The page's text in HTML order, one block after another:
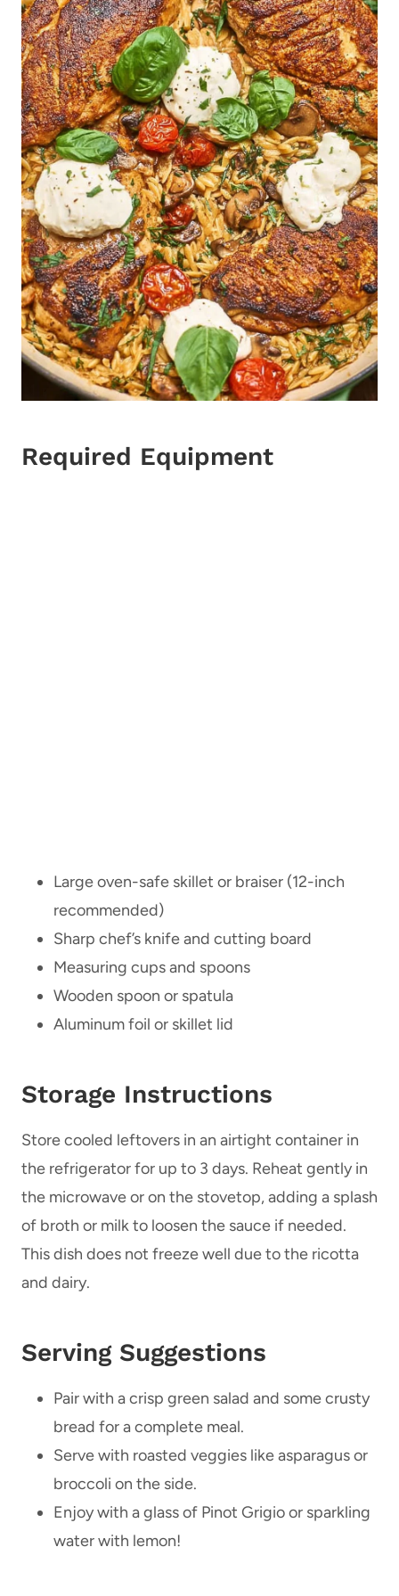
Required Equipment
Large oven-safe skillet or braiser (12-inch
recommended)
Sharp chef’s knife and cutting board
Measuring cups and spoons
Wooden spoon or spatula
Aluminum foil or skillet lid
Storage Instructions
Store cooled leftovers in an airtight container in
the refrigerator for up to 3 days. Reheat gently in
the microwave or on the stovetop, adding a splash
of broth or milk to loosen the sauce if needed.
This dish does not freeze well due to the ricotta
and dairy.
Serving Suggestions
Pair with a crisp green salad and some crusty
bread for a complete meal.
Serve with roasted veggies like asparagus or
broccoli on the side.
Enjoy with a glass of Pinot Grigio or sparkling
water with lemon!